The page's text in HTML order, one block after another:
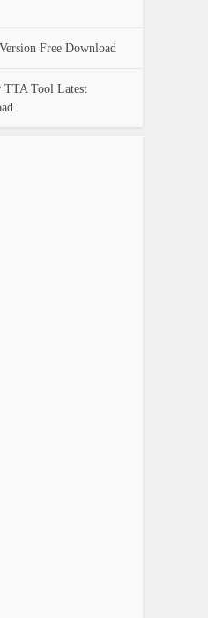
Free Download
Tool Latest